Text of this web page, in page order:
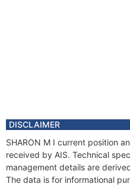
Year
DISCLAIMER
SHARON M I current position
received by AIS. Technical
management details are
The data is for informational